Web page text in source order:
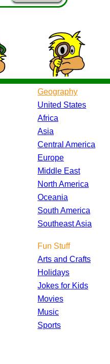
Geography
United States
Africa
Asia
Central America
Europe
Middle East
North America
Oceania
South America
Southeast Asia
Fun Stuff
Arts and Crafts
Holidays
Jokes for Kids
Movies
Music
Sports